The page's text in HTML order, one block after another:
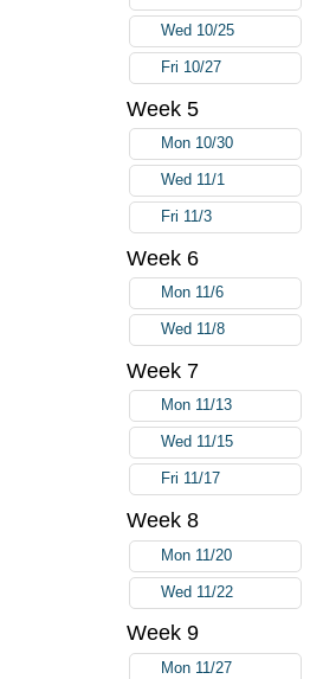
Wed 10/25
Fri 10/27
Week 5
Mon 10/30
Wed 11/1
Fri 11/3
Week 6
Mon 11/6
Wed 11/8
Week 7
Mon 11/13
Wed 11/15
Fri 11/17
Week 8
Mon 11/20
Wed 11/22
Week 9
Mon 11/27